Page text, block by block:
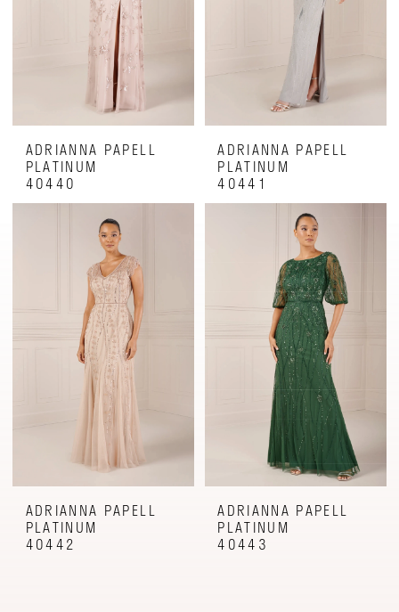
ADRIANNA PAPELL
PLATINUM
40440
ADRIANNA PAPELL
PLATINUM
40441
ADRIANNA PAPELL
PLATINUM
40442
ADRIANNA PAPELL
PLATINUM
40443